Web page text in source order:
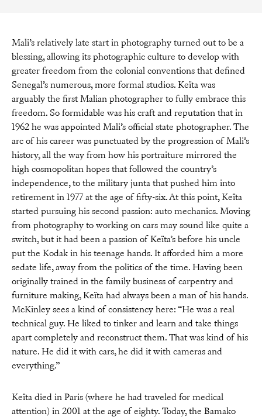
Mali’s relatively late start in photography turned out to be a
blessing, allowing its photographic culture to develop with
greater freedom from the colonial conventions that defined
Senegal’s numerous, more formal studios. Keïta was
arguably the first Malian photographer to fully embrace this
freedom. So formidable was his craft and reputation that in
1962 he was appointed Mali’s official state photographer. The
arc of his career was punctuated by the progression of Mali’s
history, all the way from how his portraiture mirrored the
high cosmopolitan hopes that followed the country’s
independence, to the military junta that pushed him into
retirement in 1977 at the age of fifty-six. At this point, Keïta
started pursuing his second passion: auto mechanics. Moving
from photography to working on cars may sound like quite a
switch, but it had been a passion of Keïta’s before his uncle
put the Kodak in his teenage hands. It afforded him a more
sedate life, away from the politics of the time. Having been
originally trained in the family business of carpentry and
furniture making, Keïta had always been a man of his hands.
McKinley sees a kind of consistency here: “He was a real
technical guy. He liked to tinker and learn and take things
apart completely and reconstruct them. That was kind of his
nature. He did it with cars, he did it with cameras and
everything.”
Keïta died in Paris (where he had traveled for medical
attention) in 2001 at the age of eighty. Today, the Bamako